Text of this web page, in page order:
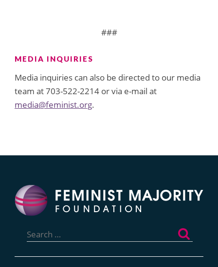
###
MEDIA INQUIRIES
Media inquiries can also be directed to our media
team at 703-522-2214 or via e-mail at
media@feminist.org.
for: